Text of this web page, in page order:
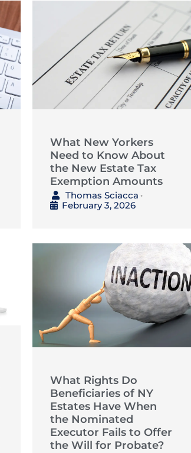
What New Yorkers
Need to Know About
the New Estate Tax
Exemption Amounts
Thomas Sciacca •
February 3, 2026
What Rights Do
Beneficiaries of NY
Estates Have When
the Nominated
Executor Fails to Offer
the Will for Probate?